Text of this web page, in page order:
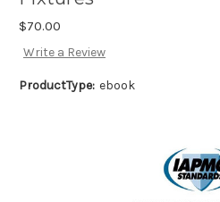
$70.00
Write a Review
ProductType: ebook